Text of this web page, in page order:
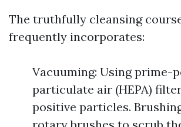
The truthfully cleansing
frequently incorporates:
Vacuuming: Using prime-
particulate air (HEPA)
positive particles.